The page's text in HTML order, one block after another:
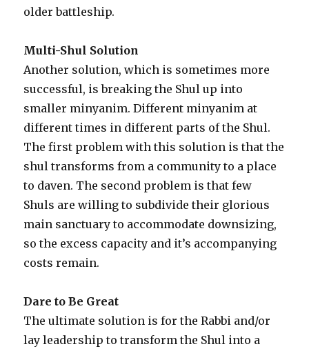
older battleship.
Multi-Shul Solution
Another solution, which is sometimes more
successful, is breaking the Shul up into
smaller minyanim. Different minyanim at
different times in different parts of the Shul.
The first problem with this solution is that the
shul transforms from a community to a place
to daven. The second problem is that few
Shuls are willing to subdivide their glorious
main sanctuary to accommodate downsizing,
so the excess capacity and it’s accompanying
costs remain.
Dare to Be Great
The ultimate solution is for the Rabbi and/or
lay leadership to transform the Shul into a